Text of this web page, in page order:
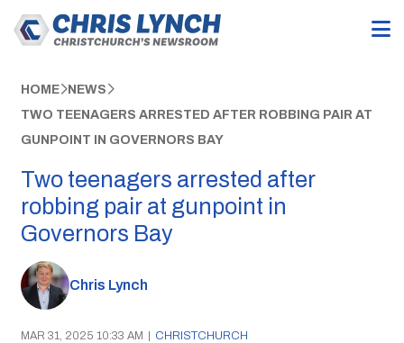
HOME NEWS
TWO TEENAGERS ARRESTED AFTER ROBBING PAIR AT
GUNPOINT IN GOVERNORS BAY
Two teenagers arrested after
robbing pair at gunpoint in
Governors Bay
Chris Lynch
MAR 31, 2025 10:33 AM | CHRISTCHURCH